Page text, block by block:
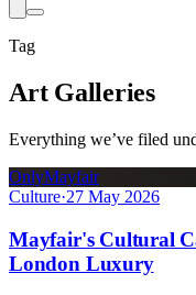
Tag
Art Galleries
Everything we’ve filed
OnlyMayfair
Culture·27 May 2026
Mayfair's Cultural
London Luxury